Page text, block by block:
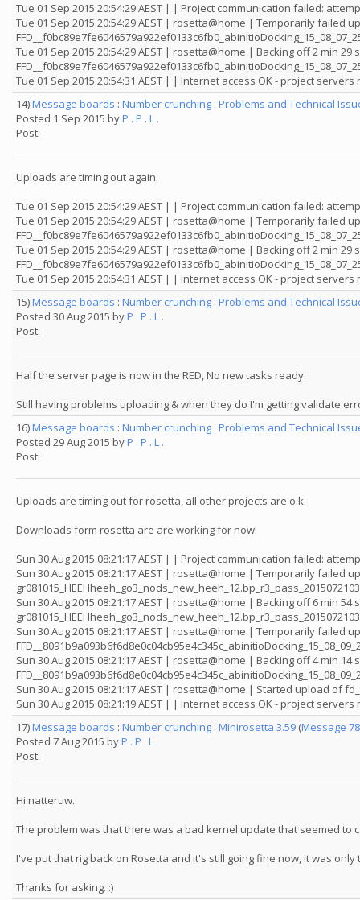
Tue 01 Sep 2015 20:54:29 AEST | | Project communication failed:
Tue 01 Sep 2015 20:54:29 AEST | rosetta@home | Temporarily failed
Tue 01 Sep 2015 20:54:29 AEST | rosetta@home | Backing off 2 min 29
Tue 01 Sep 2015 20:54:31 AEST | | Internet access OK - project
14)Message boards : Number crunching : Problems and Technical
Posted 1 Sep 2015 byP . P . L .
Post:
Uploads are timing out again.
Tue 01 Sep 2015 20:54:29 AEST | | Project communication failed:
Tue 01 Sep 2015 20:54:29 AEST | rosetta@home | Temporarily failed
Tue 01 Sep 2015 20:54:29 AEST | rosetta@home | Backing off 2 min 29
Tue 01 Sep 2015 20:54:31 AEST | | Internet access OK - project
15)Message boards : Number crunching : Problems and Technical
Posted 30 Aug 2015 byP . P . L .
Post:
Half the server page is now in the RED, No new tasks ready.
Still having problems uploading & when they do I'm getting validate
16)Message boards : Number crunching : Problems and Technical
Posted 29 Aug 2015 byP . P . L .
Post:
Uploads are timing out for rosetta, all other projects are o.k.
Downloads form rosetta are are working for now!
Sun 30 Aug 2015 08:21:17 AEST | | Project communication failed:
Sun 30 Aug 2015 08:21:17 AEST | rosetta@home | Temporarily failed
Sun 30 Aug 2015 08:21:17 AEST | rosetta@home | Backing off 6 min 54
Sun 30 Aug 2015 08:21:17 AEST | rosetta@home | Temporarily failed
Sun 30 Aug 2015 08:21:17 AEST | rosetta@home | Backing off 4 min 14
Sun 30 Aug 2015 08:21:17 AEST | rosetta@home | Started upload of
Sun 30 Aug 2015 08:21:19 AEST | | Internet access OK - project
17)Message boards : Number crunching : Minirosetta 3.59 (Message
Posted 7 Aug 2015 byP . P . L .
Post:
Hi natteruw.
The problem was that there was a bad kernel update that seemed
I've put that rig back on Rosetta and it's still going fine now, it was
Thanks for asking. :)